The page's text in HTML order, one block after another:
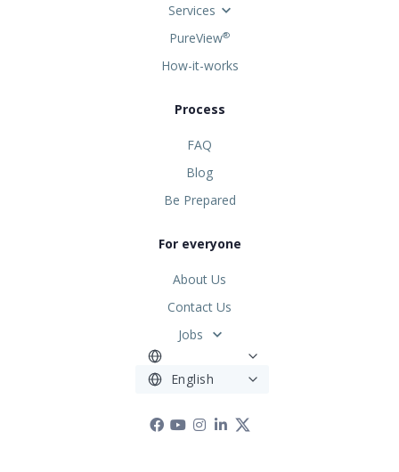
Services
PureView®
How-it-works
Process
FAQ
Blog
Be Prepared
For everyone
About Us
Contact Us
Jobs